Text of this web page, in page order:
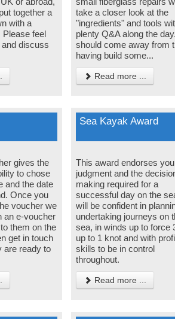
together a
with a
Please feel
and discuss
take a closer look at the
"ingredients" and tools
plenty Q&A along the
should come away from
having build some...
Read more ...
gives the
to chose
and the date
Once you
voucher we
an e-voucher
them on the
get in touch
are ready to
Sea Kayak Award
This award endorses
judgment and the
making required for a
successful day on the
will be confident in
undertaking journeys on
sea, in winds up to force
up to 1 knot and with
skills to be in control
throughout.
Read more ...